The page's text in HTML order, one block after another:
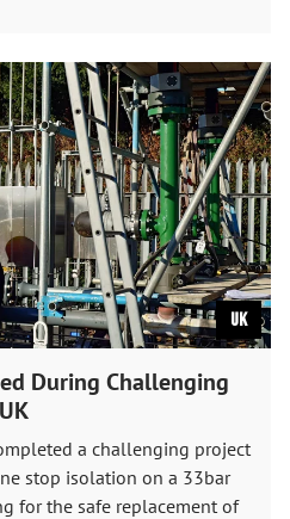
UK
During Challenging
a challenging project
stop isolation on a 33bar
for the safe replacement of